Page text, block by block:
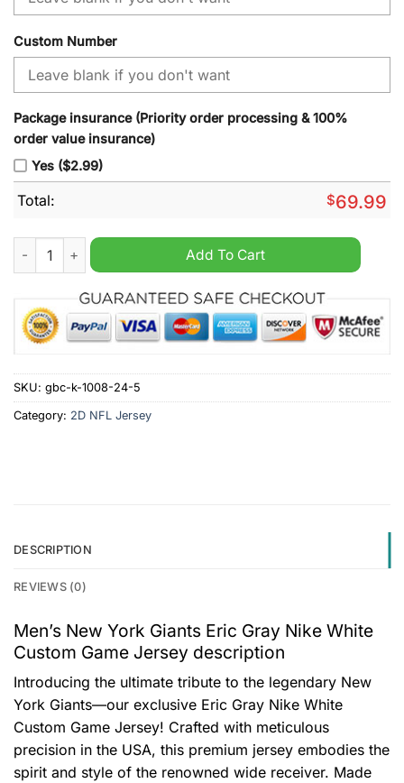
Custom Number
Package insurance (Priority order processing & 100%
order value insurance)
Yes ($2.99)
Total: $69.99
Men's New York Giants Eric Gray Nike White Custom Game
Add To Cart
SKU: gbc-k-1008-24-5
Category: 2D NFL Jersey
DESCRIPTION
REVIEWS (0)
Men’s New York Giants Eric Gray Nike White
Custom Game Jersey description
Introducing the ultimate tribute to the legendary New
York Giants—our exclusive Eric Gray Nike White
Custom Game Jersey! Crafted with meticulous
precision in the USA, this premium jersey embodies the
spirit and style of the renowned wide receiver. Made